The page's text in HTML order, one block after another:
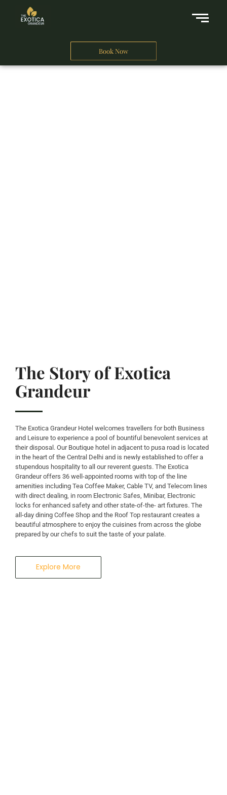
Book Now
A Business Hotel in New Delhi
THE EXOTICA
GRANDEUR
The Story of Exotica
Grandeur
The Exotica Grandeur Hotel welcomes travellers for both Business
and Leisure to experience a pool of bountiful benevolent services at
their disposal. Our Boutique hotel in adjacent to pusa road is located
in the heart of the Central Delhi and is newly established to offer a
stupendous hospitality to all our reverent guests. The Exotica
Grandeur offers 36 well-appointed rooms with top of the line
amenities including Tea Coffee Maker, Cable TV, and Telecom lines
with direct dealing, in room Electronic Safes, Minibar, Electronic
locks for enhanced safety and other state-of-the- art fixtures. The
all-day dining Coffee Shop and the Roof Top restaurant creates a
beautiful atmosphere to enjoy the cuisines from across the globe
prepared by our chefs to suit the taste of your palate.
Explore More